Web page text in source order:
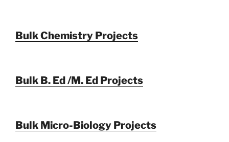
Bulk Chemistry Projects
Bulk B. Ed /M. Ed Projects
Bulk Micro-Biology Projects